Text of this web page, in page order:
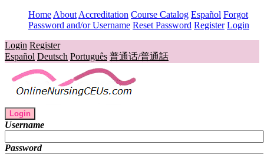
Home About Accreditation Course Catalog Español Forgot
Password and/or Username Reset Password Register Login
Login Register
Español Deutsch Português 普通话/普通話
Login
Username
Password